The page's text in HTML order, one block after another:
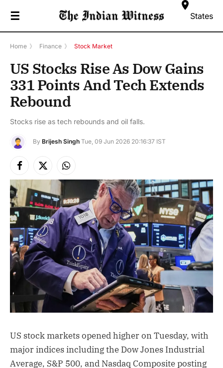
☰ States
Home 》 Finance 》 Stock Market
US Stocks Rise As Dow Gains
331 Points And Tech Extends
Rebound
Stocks rise as tech rebounds and oil falls.
By Brijesh Singh Tue, 09 Jun 2026 20:16:37 IST
Facebook
X
(Twitter)
Instagram
US stock markets opened higher on Tuesday, with
major indices including the Dow Jones Industrial
Average, S&P 500, and Nasdaq Composite posting